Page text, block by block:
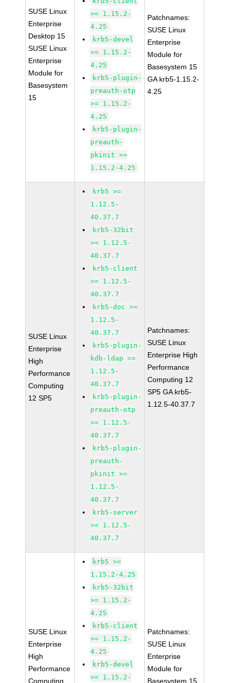
SUSE Linux
Enterprise
Desktop 15
SUSE Linux
Enterprise
Module for
Basesystem
15
>= 1.15.2-
4.25
krb5-devel
>= 1.15.2-
4.25
krb5-plugin-
preauth-otp
>= 1.15.2-
4.25
krb5-plugin-
preauth-
pkinit >=
1.15.2-4.25
Patchnames:
SUSE Linux
Enterprise
Module for
Basesystem 15
GA krb5-1.15.2-
4.25
SUSE Linux
Enterprise
High
Performance
Computing
12 SP5
krb5 >=
1.12.5-
40.37.7
krb5-32bit
>= 1.12.5-
40.37.7
krb5-client
>= 1.12.5-
40.37.7
krb5-doc >=
1.12.5-
40.37.7
krb5-plugin-
kdb-ldap >=
1.12.5-
40.37.7
krb5-plugin-
preauth-otp
>= 1.12.5-
40.37.7
krb5-plugin-
preauth-
pkinit >=
1.12.5-
40.37.7
krb5-server
>= 1.12.5-
40.37.7
Patchnames:
SUSE Linux
Enterprise High
Performance
Computing 12
SP5 GA krb5-
1.12.5-40.37.7
SUSE Linux
Enterprise
High
Performance
Computing
krb5 >=
1.15.2-4.25
krb5-32bit
>= 1.15.2-
4.25
krb5-client
>= 1.15.2-
4.25
krb5-devel
>= 1.15.2-
Patchnames:
SUSE Linux
Enterprise
Module for
Basesystem 15